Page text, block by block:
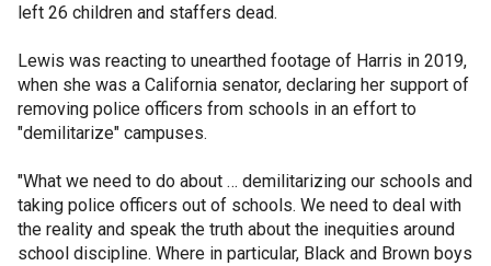
left 26 children and staffers dead.
Lewis was reacting to unearthed footage of Harris in 2019,
when she was a California senator, declaring her support of
removing police officers from schools in an effort to
"demilitarize" campuses.
"What we need to do about … demilitarizing our schools and
taking police officers out of schools. We need to deal with
the reality and speak the truth about the inequities around
school discipline. Where in particular, Black and Brown boys